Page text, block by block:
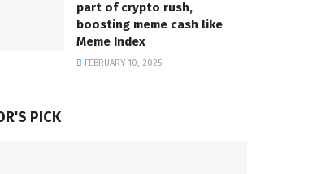
part of crypto rush,
boosting meme cash like
Meme Index
FEBRUARY 10, 2025
PICK